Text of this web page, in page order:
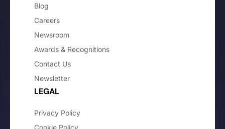
Blog
Careers
Newsroom
Awards & Recognitions
Contact Us
Newsletter
LEGAL
Privacy Policy
Cookie Policy